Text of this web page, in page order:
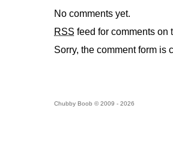
No comments yet.
RSS feed for comments on
Sorry, the comment form is
Chubby Boob © 2009 - 2026